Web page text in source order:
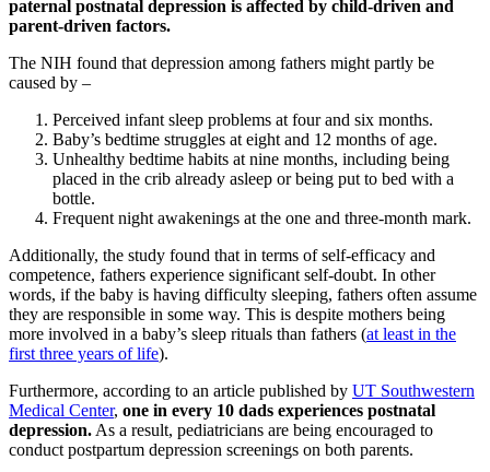
paternal postnatal depression is affected by child-driven and
parent-driven factors.
The NIH found that depression among fathers might partly be
caused by –
Perceived infant sleep problems at four and six months.
Baby’s bedtime struggles at eight and 12 months of age.
Unhealthy bedtime habits at nine months, including being
placed in the crib already asleep or being put to bed with a
bottle.
Frequent night awakenings at the one and three-month mark.
Additionally, the study found that in terms of self-efficacy and
competence, fathers experience significant self-doubt. In other
words, if the baby is having difficulty sleeping, fathers often assume
they are responsible in some way. This is despite mothers being
more involved in a baby’s sleep rituals than fathers (at least in the
first three years of life).
Furthermore, according to an article published by UT Southwestern
Medical Center, one in every 10 dads experiences postnatal
depression. As a result, pediatricians are being encouraged to
conduct postpartum depression screenings on both parents.